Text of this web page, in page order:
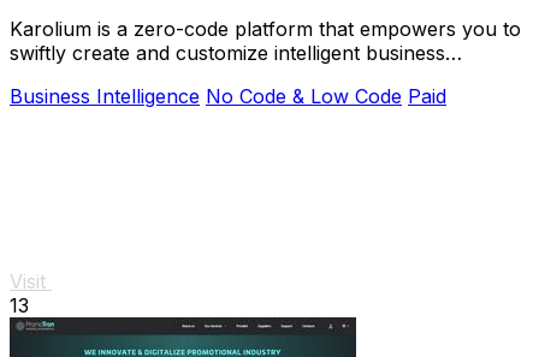
Karolium is a zero-code platform that empowers you to
swiftly create and customize intelligent business
Business Intelligence No Code & Low Code Paid
Visit
13